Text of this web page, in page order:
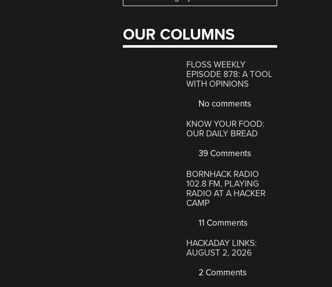
OUR COLUMNS
FLOSS WEEKLY
EPISODE 878: A TOOL
WITH OPINIONS
No comments
KNOW YOUR FOOD:
OUR DAILY BREAD
39 Comments
BORNHACK RADIO
102.8 FM, PLAYING
RADIO AT A HACKER
CAMP
11 Comments
HACKADAY LINKS:
AUGUST 2, 2026
2 Comments